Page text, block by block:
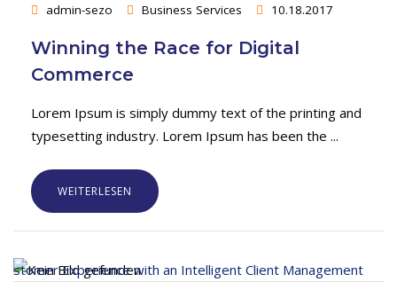
admin-sezo Business Services 10.18.2017
Winning the Race for Digital
Commerce
Lorem Ipsum is simply dummy text of the printing and
typesetting industry. Lorem Ipsum has been the ...
WEITERLESEN